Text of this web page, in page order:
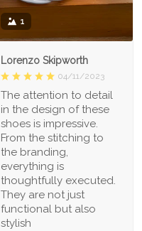
1
Lorenzo Skipworth
04/11/2023
The attention to detail
in the design of these
shoes is impressive.
From the stitching to
the branding,
everything is
thoughtfully executed.
They are not just
functional but also
stylish